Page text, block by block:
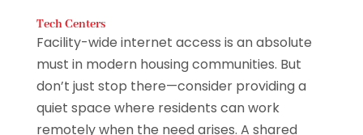
Tech Centers
Facility-wide internet access is an absolute
must in modern housing communities. But
don’t just stop there—consider providing a
quiet space where residents can work
remotely when the need arises. A shared